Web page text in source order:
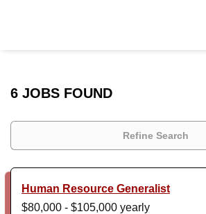
6 JOBS FOUND
Refine Search
Human Resource Generalist
$80,000 - $105,000 yearly